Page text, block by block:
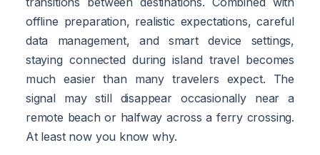
offline preparation, realistic expectations, careful
data management, and smart device settings,
staying connected during island travel becomes
much easier than many travelers expect. The
signal may still disappear occasionally near a
remote beach or halfway across a ferry crossing.
At least now you know why.